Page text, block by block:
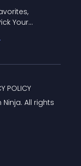
Your
All rights
POLICY